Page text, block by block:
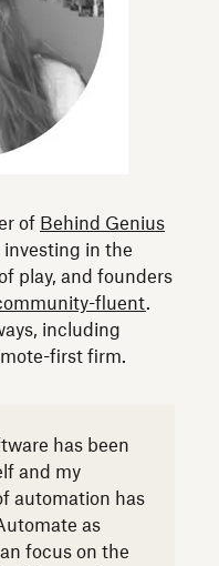
of Behind Genius
in the
play, and founders
fluent.
including
first firm.
has been
and my
automation has
as
focus on the